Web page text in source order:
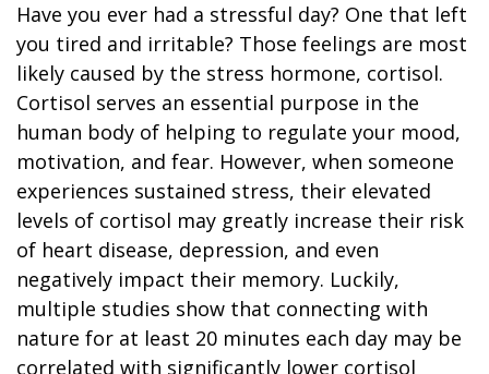
Have you ever had a stressful day? One that left
you tired and irritable? Those feelings are most
likely caused by the stress hormone, cortisol.
Cortisol serves an essential purpose in the
human body of helping to regulate your mood,
motivation, and fear. However, when someone
experiences sustained stress, their elevated
levels of cortisol may greatly increase their risk
of heart disease, depression, and even
negatively impact their memory. Luckily,
multiple studies show that connecting with
nature for at least 20 minutes each day may be
correlated with significantly lower cortisol